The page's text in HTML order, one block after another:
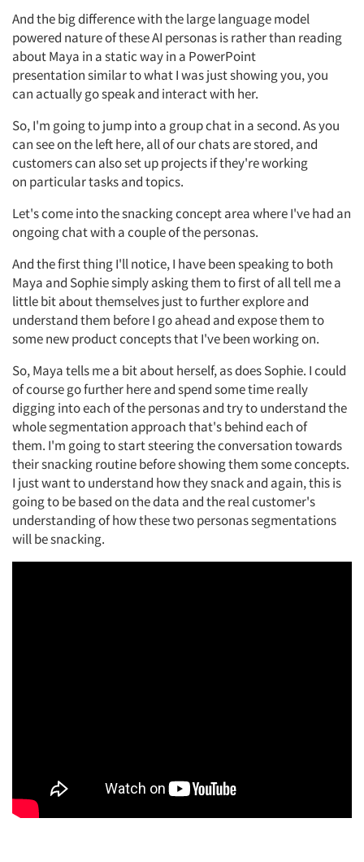
Companies
Events
Jobs
Resources
And thebig differencewith the large language model
powered nature of these AI personas is rather than reading
about Maya in a static way in a PowerPoint
presentationsimilar towhat I was just showing you, you
can actually gospeak and interact with her.
So,I'm going to jump into a group chat in a second. As you
can see on the left here,all ofour chats arestored,and
customers can also set up projects ifthey'reworking
on particular tasksand topics.
Let'scome into the snacking concept area whereI'vehad an
ongoing chat with a couple of the personas.
And the first thing I'll notice, I have been speaking to both
Maya and Sophie simply asking them to first of all tell me a
little bit about themselves just to further explore and
understand them before I go ahead and expose them to
some new product concepts that I've been working on.
So,Maya tells me a bit about herself, as does Sophie. I could
of course go further here and spend some time really
digging into each of the personas andtryto understand the
whole segmentation approachthat'sbehind each of
them. I'm going to start steering the conversation towards
their snacking routine before showing them some concepts.
I just want to understand how they snack and again, this is
going to be based on the data and the real customer's
understanding of how these twopersonassegmentations
will be snacking.